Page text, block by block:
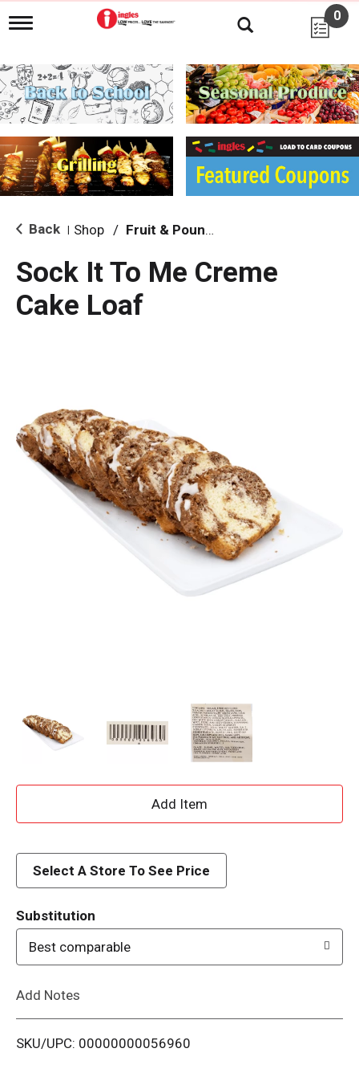
T
g
l
e
n
i
g
a
i
o
0
Back Shop / Fruit & Pound Cakes
Sock It To Me Creme
Cake Loaf
A
d
i
Select A Store To See Price
Substitution
Best comparable
Add Notes
SKU/UPC: 00000000056960